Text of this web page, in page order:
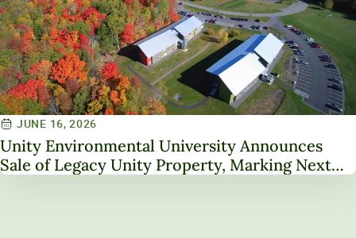
JUNE 16, 2026
Unity Environmental University Announces
Sale of Legacy Unity Property, Marking Next